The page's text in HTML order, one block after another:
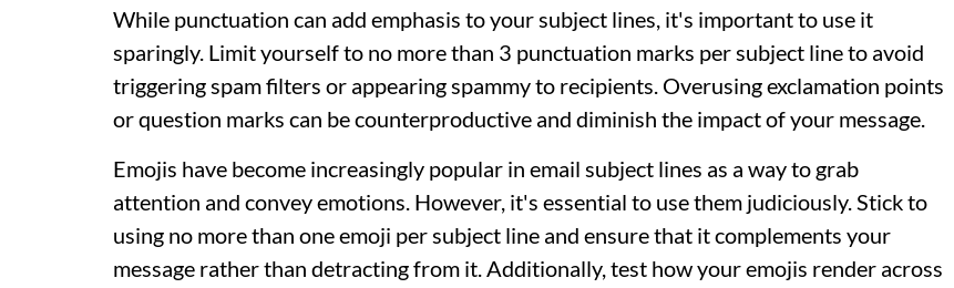
While punctuation can add emphasis to your subject lines, it's important to use it
sparingly. Limit yourself to no more than 3 punctuation marks per subject line to avoid
triggering spam filters or appearing spammy to recipients. Overusing exclamation points
or question marks can be counterproductive and diminish the impact of your message.
Emojis have become increasingly popular in email subject lines as a way to grab
attention and convey emotions. However, it's essential to use them judiciously. Stick to
using no more than one emoji per subject line and ensure that it complements your
message rather than detracting from it. Additionally, test how your emojis render across